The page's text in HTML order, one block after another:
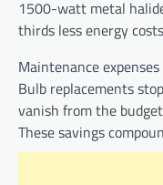
1500-watt metal
thirds less energy
Maintenance
Bulb replacements
vanish from the
These savings